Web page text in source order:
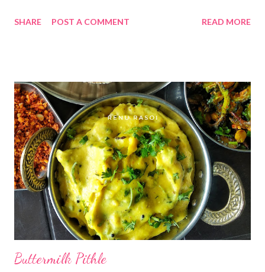
Meal 😍 Ingredients... *Peanuts... 1 Cup *Oil... 2 tsp *Cumin
same Oil, add Peanuts, saute on low flame till crispy. Add Cumin
Seeds. Switch off the gas. Let it cool. *In a dry grinder jar, add
Garlic Cloves, Red Chilli Powder & Salt. * Grind on pulse mode.
Mix properly. *Add Peanuts, again grind on pulse. mode . * It
should not be fine powder, little bit granular texture tastes
better. *Store in dry Glass Jar or Airtight container. *It has a
shelf life of 15 days. ...
SHARE POST A COMMENT READ MORE
Buttermilk Pithle